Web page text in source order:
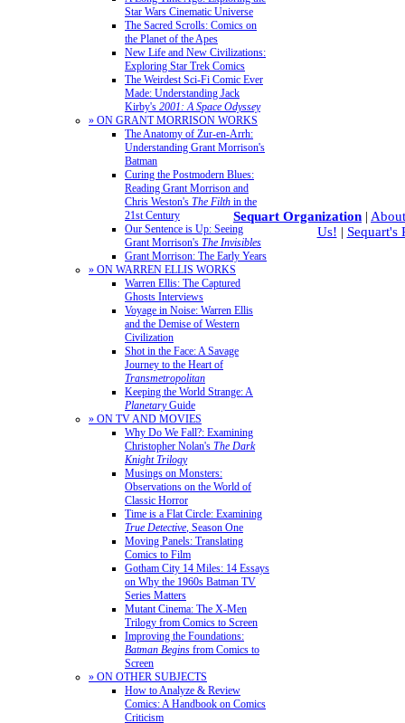
Star Wars Cinematic Universe
The Sacred Scrolls: Comics on
the Planet of the Apes
New Life and New Civilizations:
Exploring Star Trek Comics
The Weirdest Sci-Fi Comic Ever
Made: Understanding Jack
Kirby's 2001: A Space Odyssey
» ON GRANT MORRISON WORKS
The Anatomy of Zur-en-Arrh:
Understanding Grant Morrison's
Batman
Curing the Postmodern Blues:
Reading Grant Morrison and
Chris Weston's The Filth in the
21st Century
Our Sentence is Up: Seeing
Grant Morrison's The Invisibles
Grant Morrison: The Early Years
» ON WARREN ELLIS WORKS
Warren Ellis: The Captured
Ghosts Interviews
Voyage in Noise: Warren Ellis
and the Demise of Western
Civilization
Shot in the Face: A Savage
Journey to the Heart of
Transmetropolitan
Keeping the World Strange: A
PlanetaryGuide
» ON TV AND MOVIES
Why Do We Fall?: Examining
Christopher Nolan's The Dark
Knight Trilogy
Musings on Monsters:
Observations on the World of
Classic Horror
Time is a Flat Circle: Examining
True Detective, Season One
Moving Panels: Translating
Comics to Film
Gotham City 14 Miles: 14 Essays
on Why the 1960s Batman TV
Series Matters
Mutant Cinema: The X-Men
Trilogy from Comics to Screen
Improving the Foundations:
Batman Begins from Comics to
Screen
» ON OTHER SUBJECTS
How to Analyze & Review
Comics: A Handbook on Comics
Criticism
Sequart Organization |
Us! | Sequart's